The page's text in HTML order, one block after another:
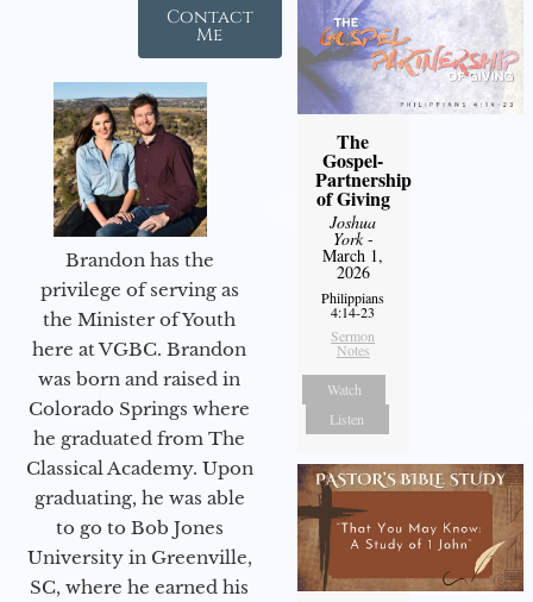
Contact
Me
Brandon has the
privilege of serving as
the Minister of Youth
here at VGBC. Brandon
was born and raised in
Colorado Springs where
he graduated from The
Classical Academy. Upon
graduating, he was able
to go to Bob Jones
University in Greenville,
SC, where he earned his
The
Gospel-
Partnership
of Giving
Joshua
York-
March 1,
2026
Philippians
4:14-23
Sermon
Notes
Watch
Listen